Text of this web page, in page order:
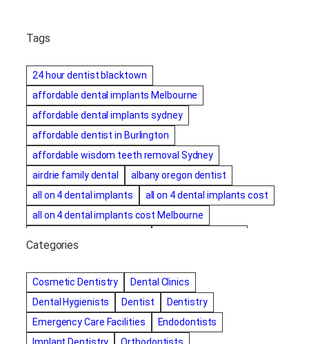
Tags
24 hour dentist blacktown
affordable dental implants Melbourne
affordable dental implants sydney
affordable dentist in Burlington
affordable wisdom teeth removal Sydney
airdrie family dental
albany oregon dentist
all on 4 dental implants
all on 4 dental implants cost
all on 4 dental implants cost Melbourne
amalgam fillings removal
Anti-Snore Devices
Bayswater Dentist
best cosmetic dentist in mission valley
best dentist in Burlington
best dentist in fairmont
Categories
Cosmetic Dentistry
Dental Clinics
Dental Hygienists
Dentist
Dentistry
Emergency Care Facilities
Endodontists